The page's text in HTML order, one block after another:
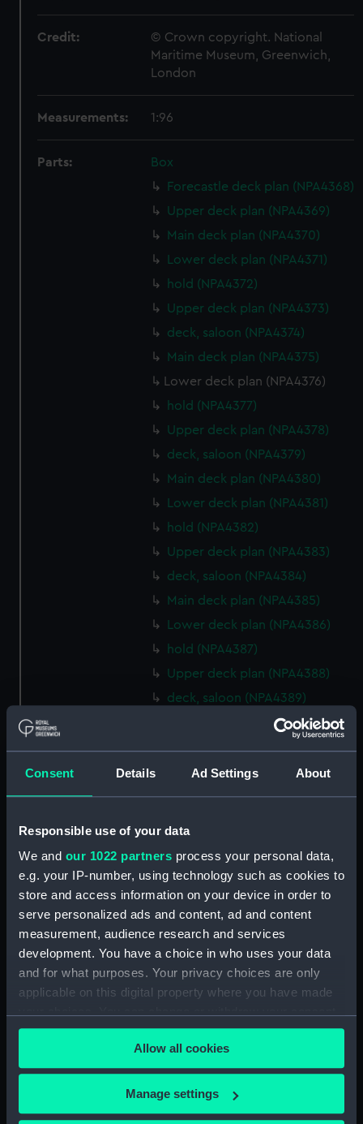
Consent Details Ad Settings About
Responsible use of your data
We and our 1022 partners process your personal data,
e.g. your IP-number, using technology such as cookies to
store and access information on your device in order to
serve personalized ads and content, ad and content
measurement, audience research and services
development. You have a choice in who uses your data
and for what purposes. Your privacy choices are only
applicable on this digital property where you have made
any time from the Cookie Declaration or by clicking on
the Privacy trigger icon.
If you allow, we would also like to:
Collect information about your geographical
Allow all cookies
Manage settings
Credit:
© Crown copyright. National
Maritime Museum, Greenwich,
London
Measurements: 1:96
Parts:
Box
Forecastle deck plan (NPA4368)
Upper deck plan (NPA4369)
Main deck plan (NPA4370)
Lower deck plan (NPA4371)
hold (NPA4372)
Upper deck plan (NPA4373)
deck, saloon (NPA4374)
Main deck plan (NPA4375)
Lower deck plan (NPA4376)
hold (NPA4377)
Upper deck plan (NPA4378)
deck, saloon (NPA4379)
Main deck plan (NPA4380)
Lower deck plan (NPA4381)
hold (NPA4382)
Upper deck plan (NPA4383)
deck, saloon (NPA4384)
Main deck plan (NPA4385)
Lower deck plan (NPA4386)
hold (NPA4387)
Upper deck plan (NPA4388)
deck, saloon (NPA4389)
Main deck plan (NPA4390)
hold (NPA4392)
Upper deck plan (NPA4393)
deck, saloon (NPA4396)
Upper deck plan (NPA4397)
deck, saloon (NPA4398)
Main deck plan (NPA4399)
Lower deck plan (NPA4400)
hold (NPA4401)
Upper deck plan (NPA4402)
Lower deck plan (NPA4405)
hold (NPA4406)